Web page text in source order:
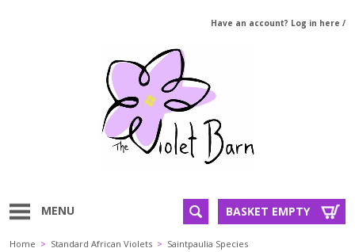
Have an account? Log in here /
MENU BASKET EMPTY
Home > Standard African Violets > Saintpaulia Species